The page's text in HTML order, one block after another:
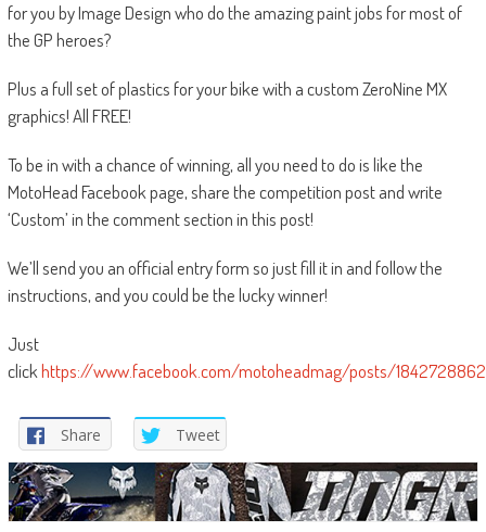
for you by Image Design who do the amazing paint jobs for most of
the GP heroes?
Plus a full set of plastics for your bike with a custom ZeroNine MX
graphics! All FREE!
To be in with a chance of winning, all you need to do is like the
MotoHead Facebook page, share the competition post and write
‘Custom’ in the comment section in this post!
We’ll send you an official entry form so just fill it in and follow the
instructions, and you could be the lucky winner!
Just
clickhttps://www.facebook.com/motoheadmag/posts/
Share Tweet